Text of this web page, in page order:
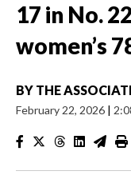
17 in No.
women’s
BY THE
February 22, 2026 |